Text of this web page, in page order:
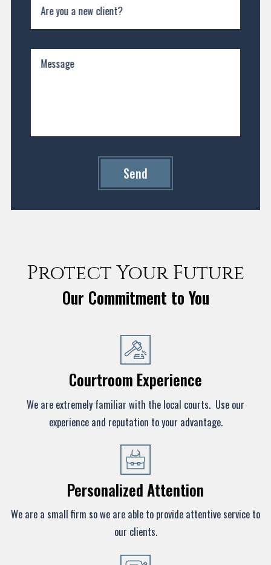
Are you a new client?
Message
Send
Protect Your Future
Our Commitment to You
Courtroom Experience
We are extremely familiar with the local courts. Use our
experience and reputation to your advantage.
Personalized Attention
We are a small firm so we are able to provide attentive service to
our clients.